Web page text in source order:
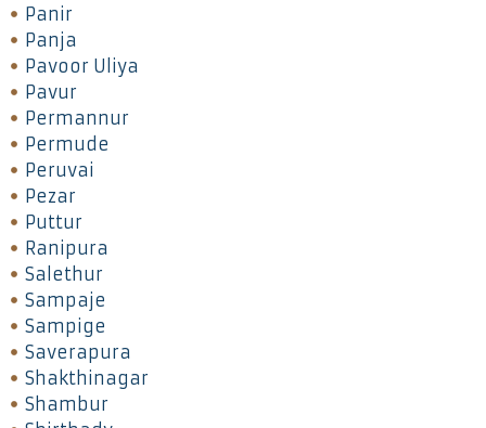
Panir
Panja
Pavoor Uliya
Pavur
Permannur
Permude
Peruvai
Pezar
Puttur
Ranipura
Salethur
Sampaje
Sampige
Saverapura
Shakthinagar
Shambur